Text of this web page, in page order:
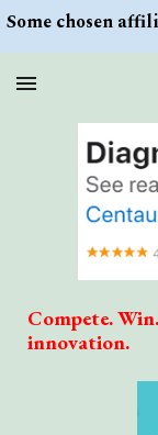
Compete.
innovation.